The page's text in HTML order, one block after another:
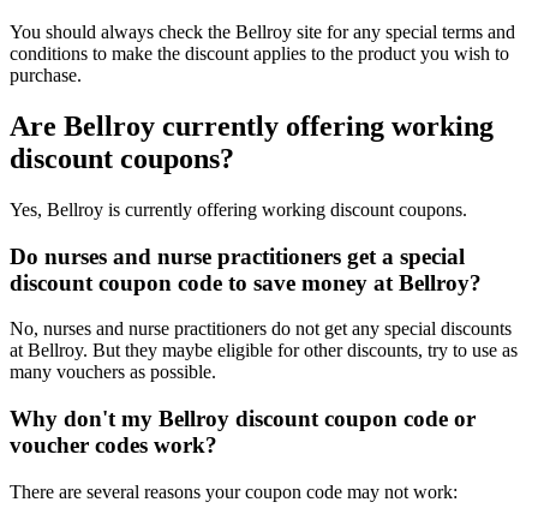
You should always check the Bellroy site for any special terms and
conditions to make the discount applies to the product you wish to
purchase.
Are Bellroy currently offering working
discount coupons?
Yes, Bellroy is currently offering working discount coupons.
Do nurses and nurse practitioners get a special
discount coupon code to save money at Bellroy?
No, nurses and nurse practitioners do not get any special discounts
at Bellroy. But they maybe eligible for other discounts, try to use as
many vouchers as possible.
Why don't my Bellroy discount coupon code or
voucher codes work?
There are several reasons your coupon code may not work: